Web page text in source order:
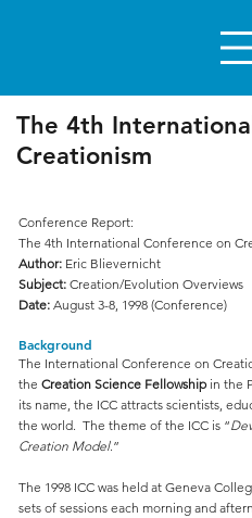
The 4th
Creationism
Conference Report:
The 4th International Conference on
Author:Eric Blievernicht
Subject:Creation/Evolution Overviews
Date:August 3-8, 1998 (Conference)
Background
The International Conference on
the Creation Science Fellowshipin the
its name, the ICC attracts scientists,
the world. The theme of the ICC is “
Creation Model.”
The 1998 ICC was held at Geneva
sets of sessions each morning and